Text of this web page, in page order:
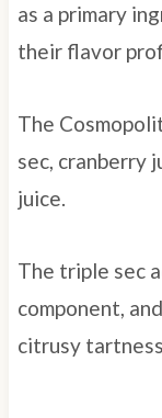
as a primary
their flavor
The
sec, cranberry
juice.
The triple sec
component,
citrusy